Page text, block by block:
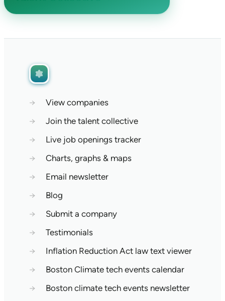
→
View companies
→
Join the talent collective
→
Live job openings tracker
→
Charts, graphs & maps
→
Email newsletter
→
Blog
→
Submit a company
→
Testimonials
→
Inflation Reduction Act law text viewer
→
Boston Climate tech events calendar
→
Boston climate tech events newsletter